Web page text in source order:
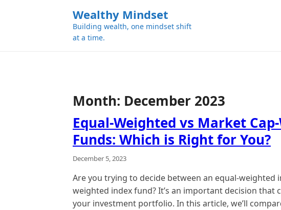
Wealthy Mindset
Building wealth, one mindset shift
at a time.
Month: December 2023
Equal-Weighted vs Market
Funds: Which is Right for You?
December 5, 2023
Are you trying to decide between an equal-weighted
weighted index fund? It’s an important decision that
your investment portfolio. In this article, we’ll